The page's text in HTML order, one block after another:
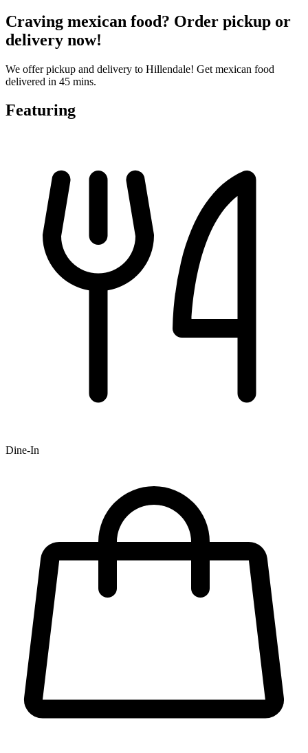
Craving mexican food? Order pickup or
delivery now!
We offer pickup and delivery to Hillendale! Get mexican food
delivered in 45 mins.
Featuring
Dine-In